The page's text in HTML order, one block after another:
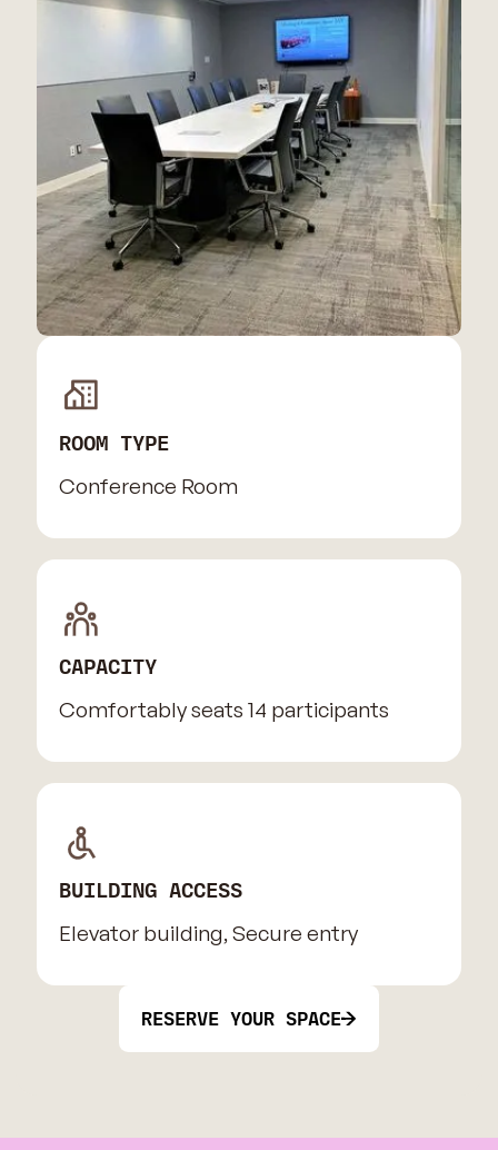
ROOM TYPE
Conference Room
CAPACITY
Comfortably seats 14 participants
BUILDING ACCESS
Elevator building, Secure entry
RESERVE YOUR SPACE